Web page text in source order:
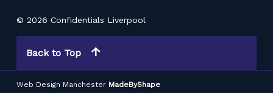
© 2026 Confidentials Liverpool
Back to Top
Web Design Manchester MadeByShape